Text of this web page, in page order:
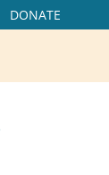
DONATE